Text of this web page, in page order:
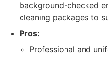
background-checked
cleaning packages to
Pros:
Professional and